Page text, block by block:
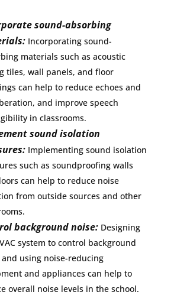
sound-absorbing
Incorporating sound-
materials such as acoustic
tiles, wall panels, and floor
can help to reduce echoes and
and improve speech
in classrooms.
sound isolation
Implementing sound isolation
such as soundproofing walls
can help to reduce noise
from outside sources and other
background noise:Designing
system to control background
and using noise-reducing
and appliances can help to
overall noise levels in the school.